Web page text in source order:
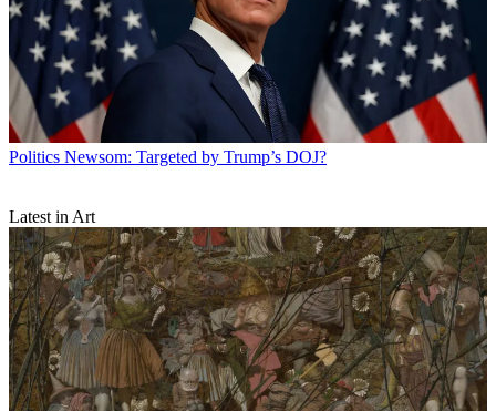
Politics Newsom: Targeted by Trump’s DOJ?
Latest in Art